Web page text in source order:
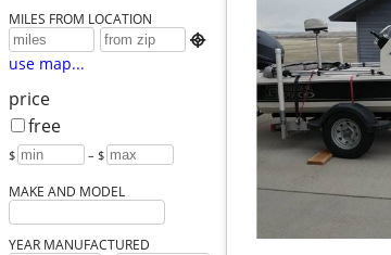
MILES FROM LOCATION

use map...
price
free
$ – $
MAKE AND MODEL
YEAR MANUFACTURED